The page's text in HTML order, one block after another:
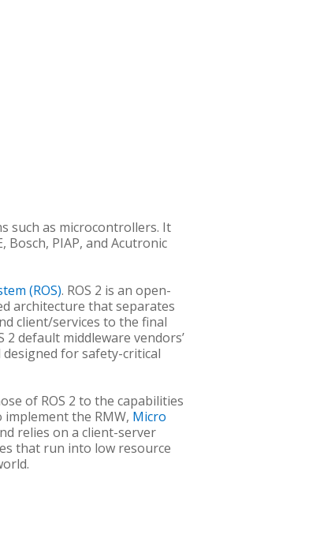
such as microcontrollers. It
Bosch, PIAP, and Acutronic
(ROS). ROS 2 is an open-
architecture that separates
client/services to the final
default middleware vendors’
for safety-critical
of ROS 2 to the capabilities
the RMW, Micro
relies on a client-server
that run into low resource